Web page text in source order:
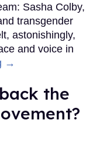
Sasha Colby,
transgender
astonishingly,
and voice in
→
the